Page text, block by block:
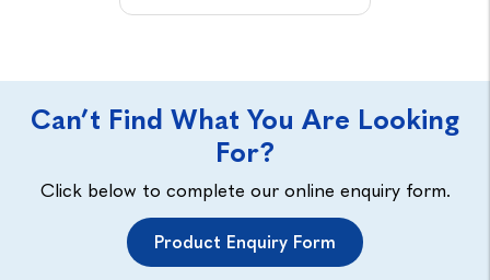
Can’t Find What You Are Looking
For?
Click below to complete our online enquiry form.
Product Enquiry Form